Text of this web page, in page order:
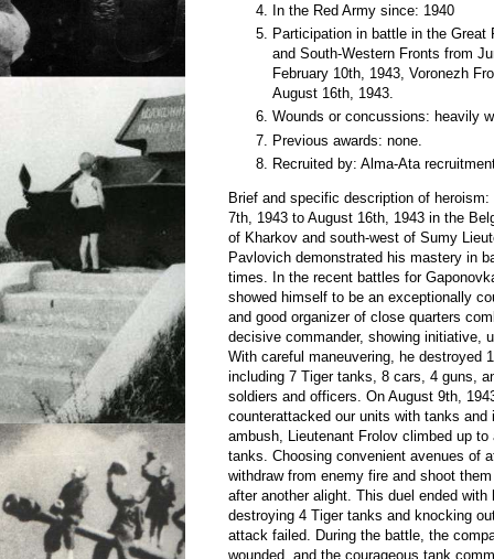
In the Red Army since: 1940
Participation in battle in the Great
and South-Western Fronts from
February 10th, 1943, Voronezh
August 16th, 1943.
Wounds or concussions: heavily
Previous awards: none.
Recruited by: Alma-Ata
Brief and specific description of
7th, 1943 to August 16th, 1943 in the
of Kharkov and south-west of Sumy
Pavlovich demonstrated his mastery in
times. In the recent battles for
showed himself to be an exceptionally
and good organizer of close quarters
decisive commander, showing initiative,
With careful maneuvering, he destroyed
including 7 Tiger tanks, 8 cars, 4 guns,
soldiers and officers. On August 9th,
counterattacked our units with tanks
ambush, Lieutenant Frolov climbed up
tanks. Choosing convenient avenues of
withdraw from enemy fire and shoot
after another alight. This duel ended with
destroying 4 Tiger tanks and knocking
attack failed. During the battle, the
wounded, and the courageous tank